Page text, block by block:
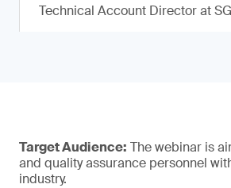
Technical Account Director at
Target Audience: The webinar is
and quality assurance personnel
industry.